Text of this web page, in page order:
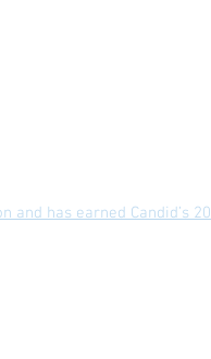
has earned Candid’s